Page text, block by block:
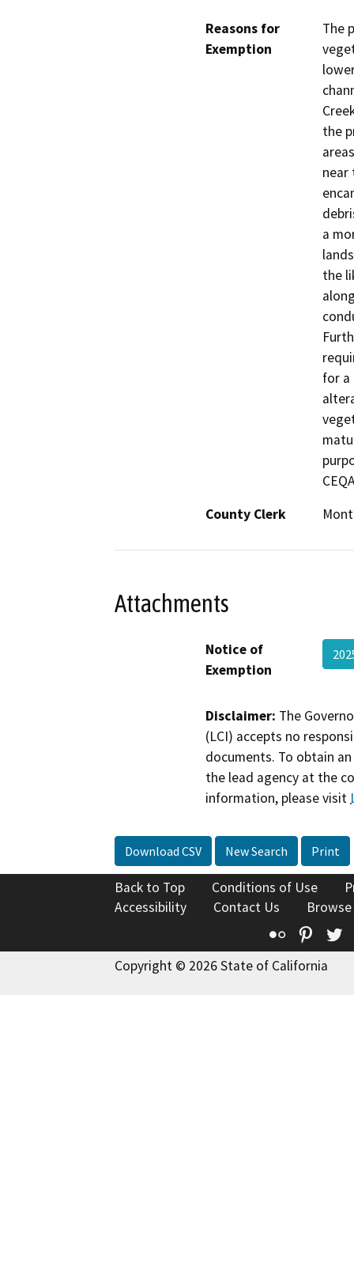
Reasons for
Exemption
The
the
near
a
the
for a
County Clerk
Attachments
Notice of
Exemption
Disclaimer: The
(LCI) accepts no
documents. To obtain
the lead agency at the
information, please visit
Download CSV New Search Print
Back to Top Conditions of Use
Accessibility
Contact Us
Flickr
Copyright © 2026 State of California